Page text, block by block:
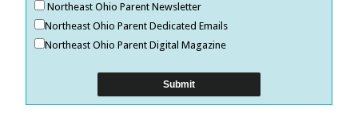
Northeast Ohio Parent Newsletter
Northeast Ohio Parent Dedicated Emails
Northeast Ohio Parent Digital Magazine